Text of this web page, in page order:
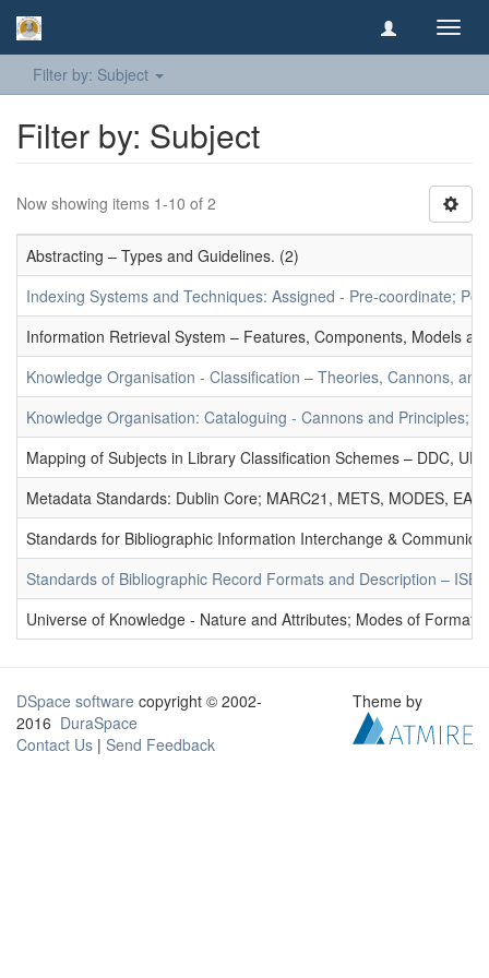
Filter by: Subject
Filter by: Subject
Now showing items 1-10 of 2
Abstracting – Types and Guidelines. (2)
Indexing Systems and Techniques: Assigned - Pre-coordinate;
Information Retrieval System – Features, Components, Models
Knowledge Organisation - Classification – Theories, Cannons,
Knowledge Organisation: Cataloguing - Cannons and Principles;
Mapping of Subjects in Library Classification Schemes – DDC,
Metadata Standards: Dublin Core; MARC21, METS, MODES,
Standards for Bibliographic Information Interchange &
Standards of Bibliographic Record Formats and Description –
Universe of Knowledge - Nature and Attributes; Modes of
DSpace software copyright © 2002-
2016 DuraSpace
Contact Us | Send Feedback
Theme by